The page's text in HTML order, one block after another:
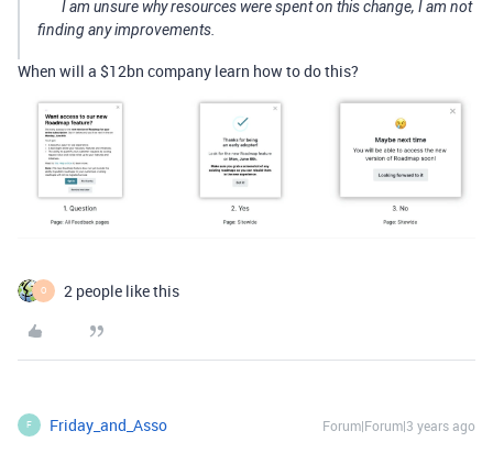
I am unsure why resources were spent on this change, I am not
finding any improvements.
When will a $12bn company learn how to do this?
O 2 people like this
F Friday_and_Asso Forum|Forum|3 years ago